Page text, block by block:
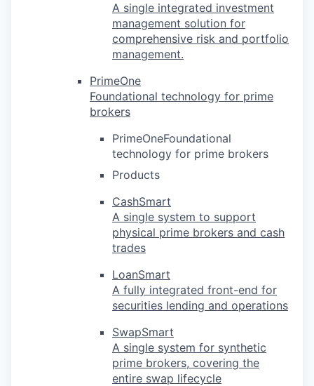
A single integrated investment
management solution for
comprehensive risk and portfolio
management.
PrimeOne
Foundational technology for prime
brokers
PrimeOneFoundational
technology for prime brokers
Products
CashSmart
A single system to support
physical prime brokers and cash
trades
LoanSmart
A fully integrated front-end for
securities lending and operations
SwapSmart
A single system for synthetic
prime brokers, covering the
entire swap lifecycle